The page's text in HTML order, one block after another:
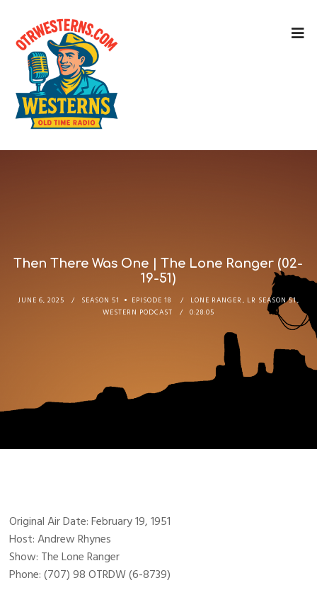
Then There Was One | The Lone Ranger (02-
19-51)
JUNE 6, 2025 SEASON 51 EPISODE 18 LONE RANGER, LR SEASON 51,
WESTERN PODCAST
0:28:05
Original Air Date: February 19, 1951
Host: Andrew Rhynes
Show: The Lone Ranger
Phone: (707) 98 OTRDW (6-8739)